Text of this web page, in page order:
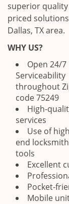
superior
priced
Dallas, TX area.
WHY US?
Open 24/7
Serviceability
throughout
code 75249
High-
services
Use of
end
tools
Excellent
Pocket-
Mobile